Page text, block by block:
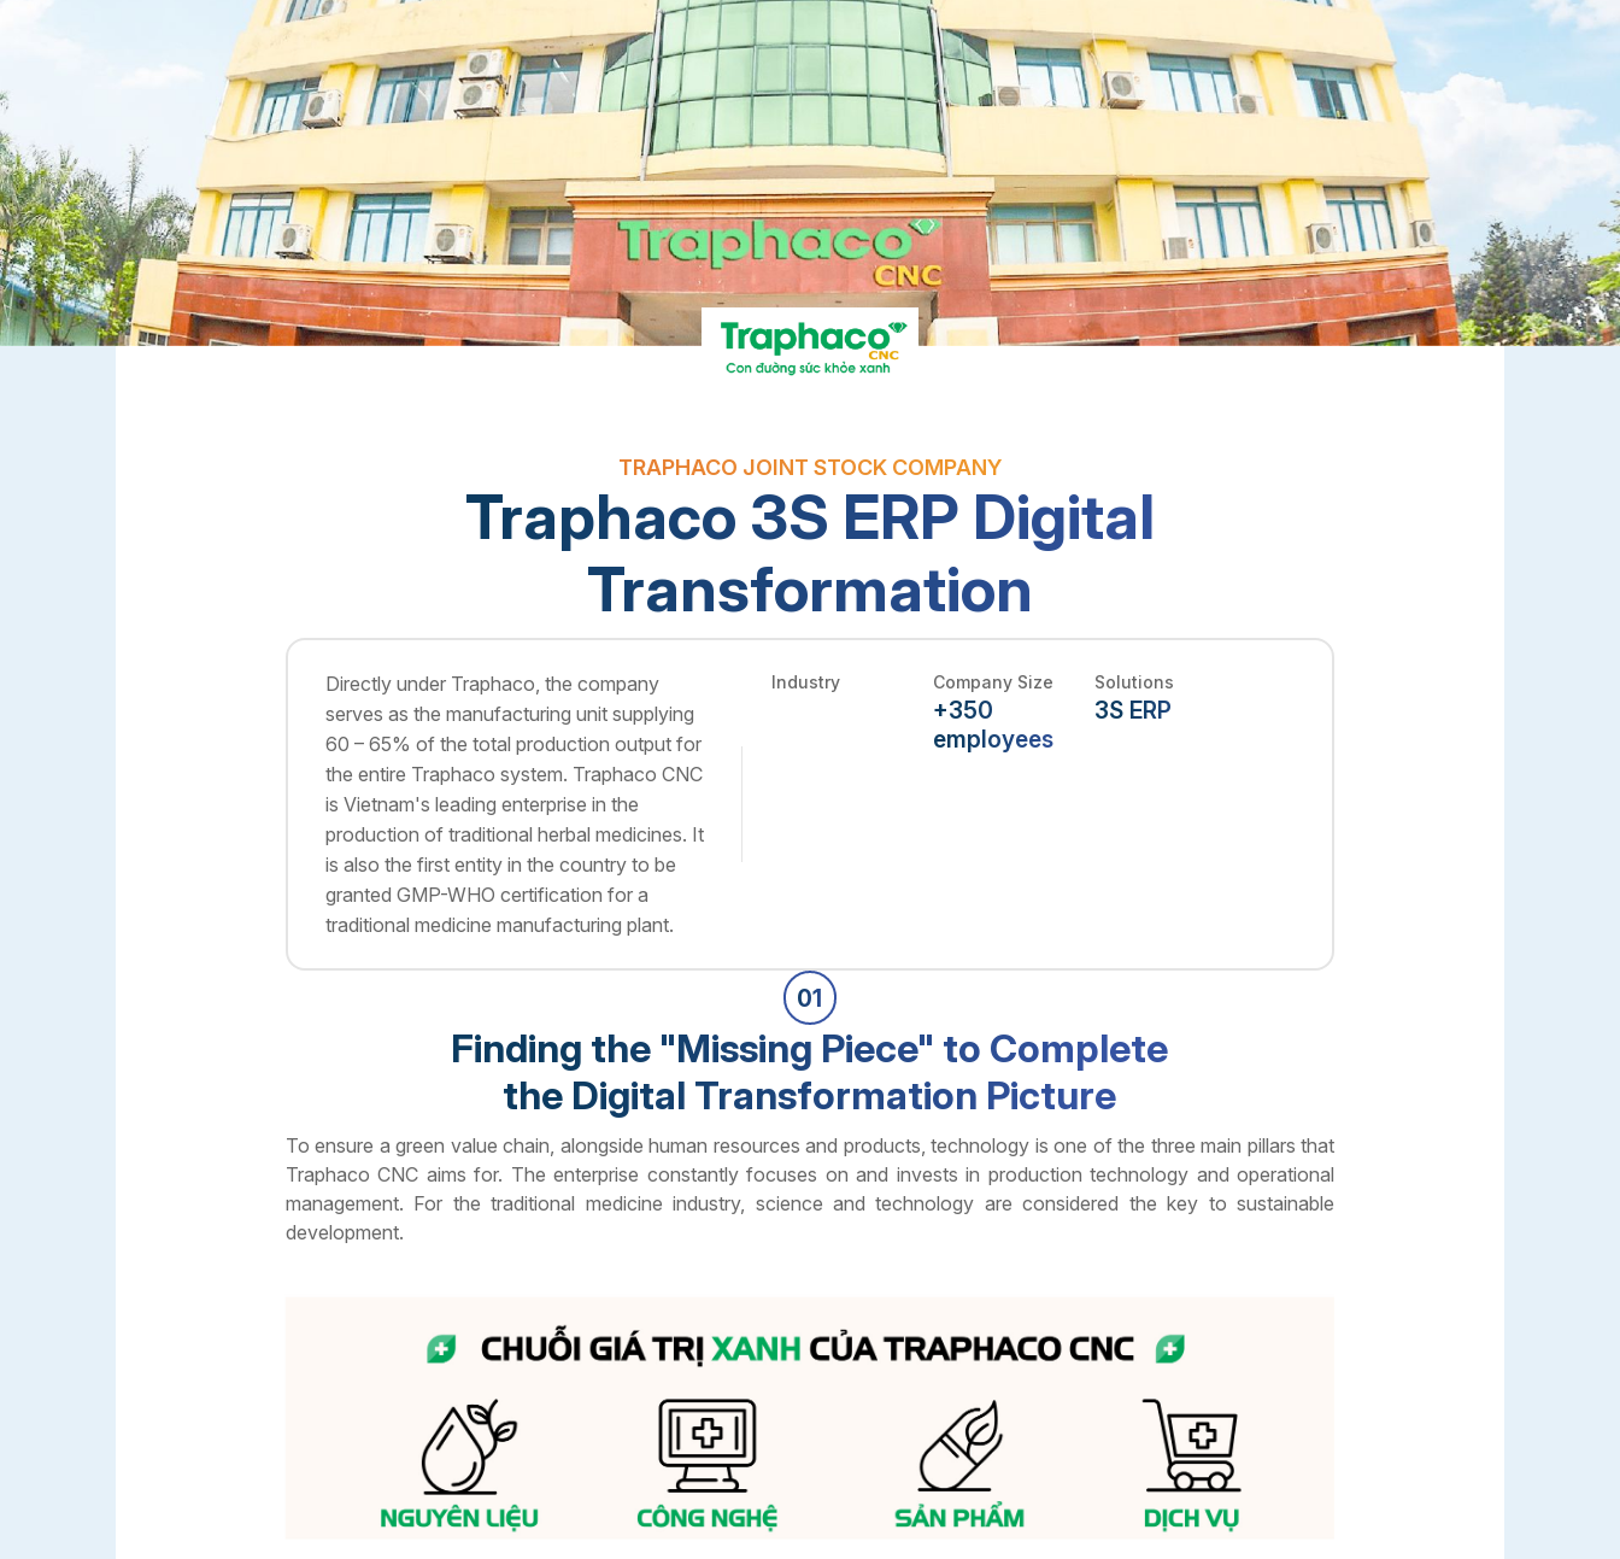
FDI Enterprises, Enabling Smart Factories,
Optimizing Operations, And Driving
Performance Breakthrough In Vietnam.
TRAPHACO JOINT STOCK COMPANY
Traphaco 3S ERP Digital
Transformation
Directly under Traphaco, the company
serves as the manufacturing unit supplying
60 – 65% of the total production output for
the entire Traphaco system. Traphaco CNC
is Vietnam's leading enterprise in the
production of traditional herbal medicines. It
is also the first entity in the country to be
granted GMP-WHO certification for a
traditional medicine manufacturing plant.
Industry Company Size
+350
employees
Solutions
3S ERP
01
Finding the "Missing Piece" to Complete
the Digital Transformation Picture
To ensure a green value chain, alongside human resources and products, technology is one of the three main pillars that
Traphaco CNC aims for. The enterprise constantly focuses on and invests in production technology and operational
management. For the traditional medicine industry, science and technology are considered the key to sustainable
development.